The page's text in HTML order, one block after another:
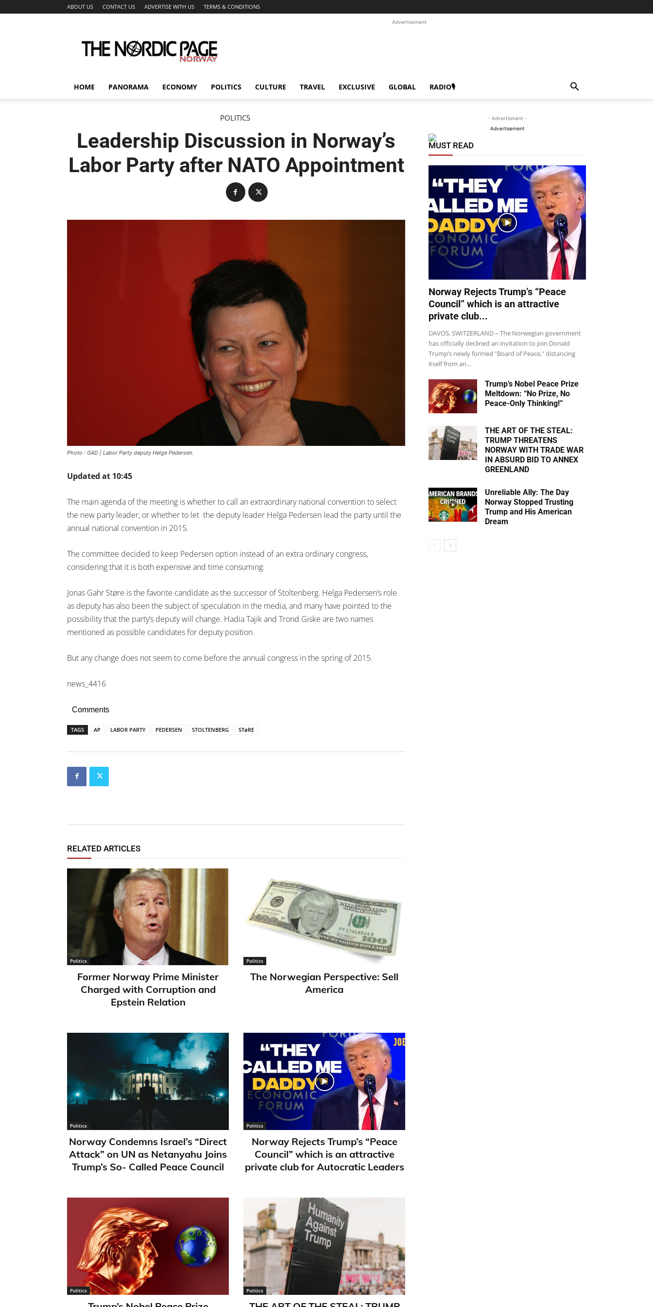
ABOUT US CONTACT US ADVERTISE WITH US TERMS & CONDITIONS
Nordic
Page
Advertisement
HOME PANORAMA ECONOMY POLITICS CULTURE TRAVEL EXCLUSIVE GLOBAL RADIO🎙
POLITICS
Leadership Discussion in Norway’s
Labor Party after NATO Appointment
Photo : GAD | Labor Party deputy Helge Pedersen.
Updated at 10:45
The main agenda of the meeting is whether to call an extraordinary national convention to select
the new party leader, or whether to let the deputy leader Helga Pedersen lead the party until the
annual national convention in 2015.
The committee decided to keep Pedersen option instead of an extra ordinary congress,
considering that it is both expensive and time consuming.
Jonas Gahr Støre is the favorite candidate as the successor of Stoltenberg. Helga Pedersen’s role
as deputy has also been the subject of speculation in the media, and many have pointed to the
possibility that the party’s deputy will change. Hadia Tajik and Trond Giske are two names
mentioned as possible candidates for deputy position.
But any change does not seem to come before the annual congress in the spring of 2015.
news_4416
Comments
TAGS AP LABOR PARTY PEDERSEN STOLTENBERG STøRE
RELATED ARTICLES
Politics
Former Norway Prime Minister
Charged with Corruption and
Epstein Relation
Politics
​The Norwegian Perspective: Sell
America
Politics
Norway Condemns Israel’s “Direct
Attack” on UN as Netanyahu Joins
Trump’s So- Called Peace Council
Politics
Norway Rejects Trump’s “Peace
Council” which is an attractive
private club for Autocratic Leaders
Politics Politics
- Advertisment -
Advertisement
MUST READ
Norway Rejects Trump’s “Peace
Council” which is an attractive
private club...
DAVOS, SWITZERLAND – The Norwegian government
has officially declined an invitation to join Donald
Trump’s newly formed "Board of Peace," distancing
itself from an...
Trump’s Nobel Peace Prize
Meltdown: “No Prize, No
Peace-Only Thinking!”
THE ART OF THE STEAL:
TRUMP THREATENS
NORWAY WITH TRADE WAR
IN ABSURD BID TO ANNEX
GREENLAND
Unreliable Ally: The Day
Norway Stopped Trusting
Trump and His American
Dream